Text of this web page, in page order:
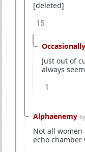
[deleted]
15
Just out of
always
1
Alphaenemy
Not all women
echo